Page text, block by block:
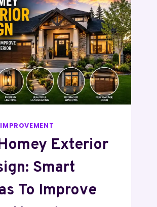
Exterior
Smart
To Improve